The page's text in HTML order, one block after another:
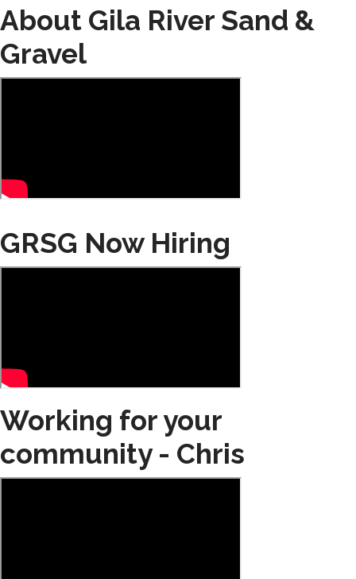
About Gila River Sand &
Gravel
GRSG Now Hiring
Working for your
community - Chris